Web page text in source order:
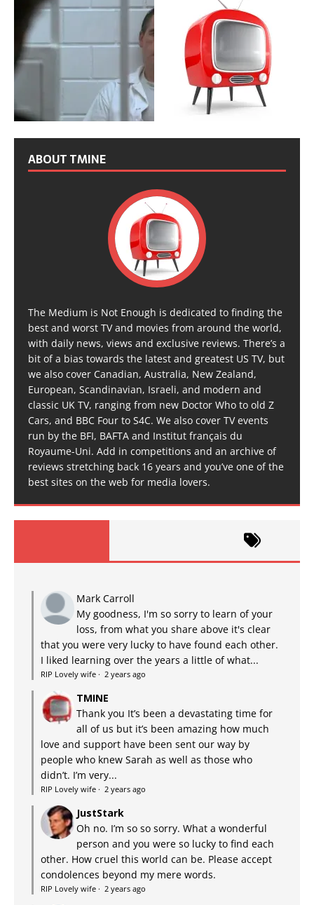
ABOUT TMINE
The Medium is Not Enough is dedicated to finding the
best and worst TV and movies from around the world,
with daily news, views and exclusive reviews. There’s a
bit of a bias towards the latest and greatest US TV, but
we also cover Canadian, Australia, New Zealand,
European, Scandinavian, Israeli, and modern and
classic UK TV, ranging from new Doctor Who to old Z
Cars, and BBC Four to S4C. We also cover TV events
run by the BFI, BAFTA and Institut français du
Royaume-Uni. Add in competitions and an archive of
reviews stretching back 16 years and you’ve one of the
best sites on the web for media lovers.
Mark Carroll
My goodness, I'm so sorry to learn of your
loss, from what you share above it's clear
that you were very lucky to have found each other.
I liked learning over the years a little of what...
RIP Lovely wife · 2 years ago
TMINE
Thank you It’s been a devastating time for
all of us but it’s been amazing how much
love and support have been sent our way by
people who knew Sarah as well as those who
didn’t. I’m very...
RIP Lovely wife · 2 years ago
JustStark
Oh no. I’m so so sorry. What a wonderful
person and you were so lucky to find each
other. How cruel this world can be. Please accept
condolences beyond my mere words.
RIP Lovely wife · 2 years ago